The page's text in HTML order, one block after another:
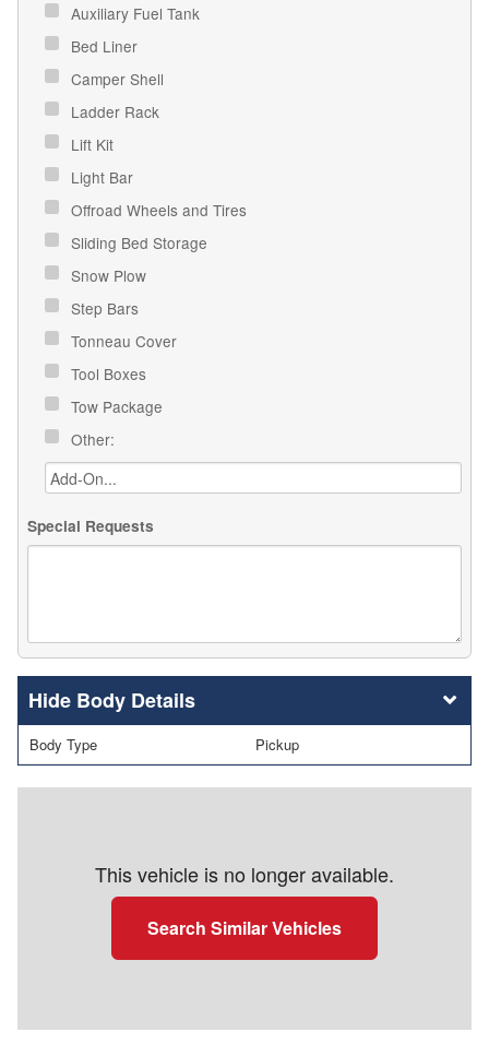
Auxiliary Fuel Tank
Bed Liner
Camper Shell
Ladder Rack
Lift Kit
Light Bar
Offroad Wheels and Tires
Sliding Bed Storage
Snow Plow
Step Bars
Tonneau Cover
Tool Boxes
Tow Package
Other:
Special Requests
Body Details
Body Type Pickup
This vehicle is no longer available.
Search Similar Vehicles